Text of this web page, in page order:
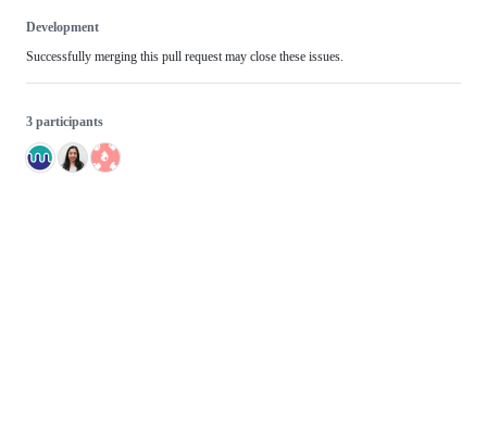
Development
Successfully merging this pull request may close these issues.
3 participants